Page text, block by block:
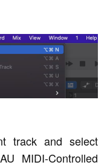
track and select
MIDI-Controlled